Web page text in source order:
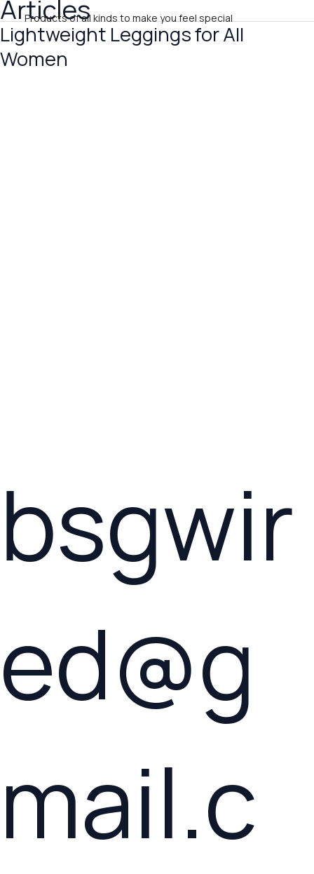
Skip
to
content
Products of all kinds to make you feel special
Articles
Lightweight Leggings for All
Women
bsgwir
ed@g
mail.c
Lightweight
Leggings
for